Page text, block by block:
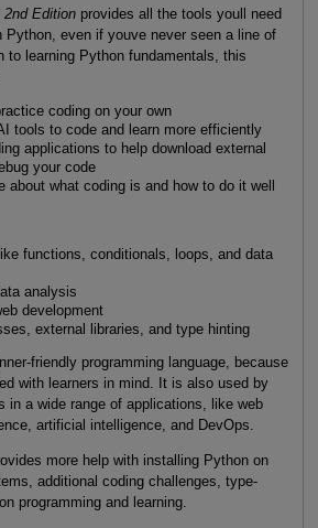
Editionprovides all the tools youll need
Python, even if youve never seen a line of
to learning Python fundamentals, this
coding on your own
tools to code and learn more efficiently
applications to help download external
your code
about what coding is and how to do it well
functions, conditionals, loops, and data
analysis
development
external libraries, and type hinting
friendly programming language, because
with learners in mind. It is also used by
in a wide range of applications, like web
artificial intelligence, and DevOps.
more help with installing Python on
additional coding challenges, type-
programming and learning.